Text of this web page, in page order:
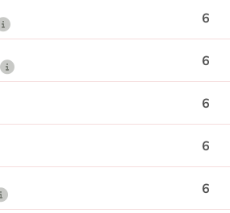
6
6
6
6
6